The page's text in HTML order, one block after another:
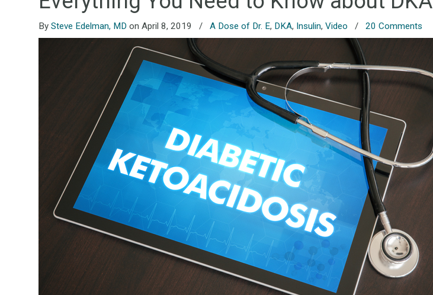
BySteve Edelman, MD on April 8, 2019 / A Dose of Dr. E, DKA, Insulin,Video /20 Comments